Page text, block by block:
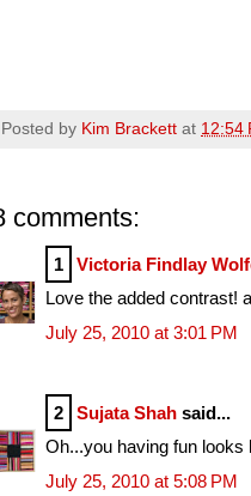
Posted by Kim Brackett at 12:54
comments:
1 Victoria Findlay
Love the added contrast!
July 25, 2010 at 3:01 PM
2 Sujata Shah said...
Oh...you having fun looks
July 25, 2010 at 5:08 PM